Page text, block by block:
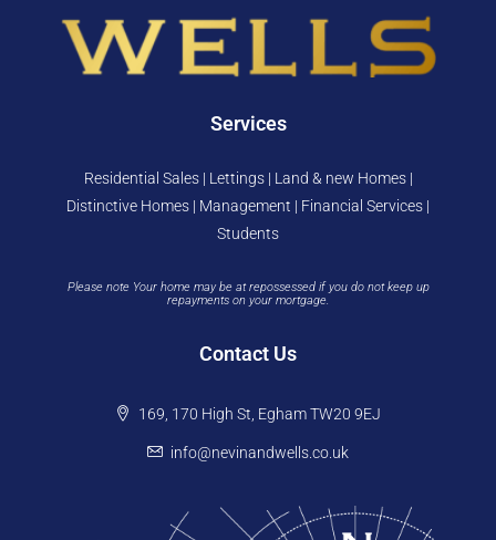
Services
Residential Sales | Lettings | Land & new Homes |
Distinctive Homes | Management | Financial Services |
Students
Please note Your home may be at repossessed if you do not keep up
repayments on your mortgage.
Contact Us
169, 170 High St, Egham TW20 9EJ
info@nevinandwells.co.uk